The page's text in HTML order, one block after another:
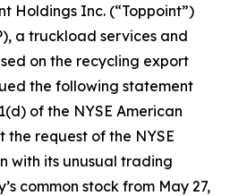
Holdings Inc. (“Toppoint”)
a truckload services and
on the recycling export
the following statement
of the NYSE American
the request of the NYSE
with its unusual trading
common stock from May 27,